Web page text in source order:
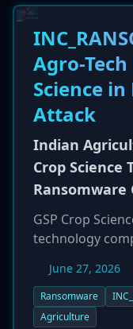
Details on the
not yet been
Agro-Tech
Science
Attack
Indian
Crop Science
Ransomware
GSP Crop
technology
June 26, 2026,
agricultural
June 27, 2026
Ransomware
Agriculture